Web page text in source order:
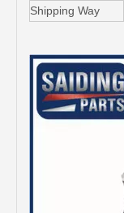
Shipping Way